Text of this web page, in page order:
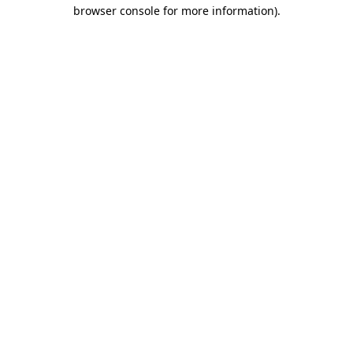
browser console for more information).